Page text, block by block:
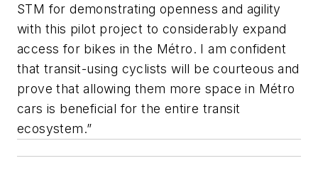
STM for demonstrating openness and agility
with this pilot project to considerably expand
access for bikes in the Métro. I am confident
that transit-using cyclists will be courteous and
prove that allowing them more space in Métro
cars is beneficial for the entire transit
ecosystem.”